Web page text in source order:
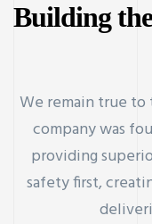
Building
We remain true
company was
providing
safety first,